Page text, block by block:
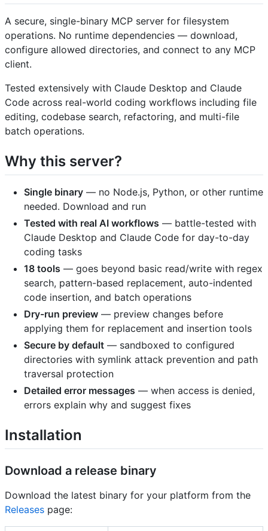
A secure, single-binary MCP server for filesystem
operations. No runtime dependencies — download,
configure allowed directories, and connect to any MCP
client.
Tested extensively with Claude Desktop and Claude
Code across real-world coding workflows including file
editing, codebase search, refactoring, and multi-file
batch operations.
Why this server?
Single binary — no Node.js, Python, or other runtime
needed. Download and run
Tested with real AI workflows — battle-tested with
Claude Desktop and Claude Code for day-to-day
coding tasks
18 tools — goes beyond basic read/write with regex
search, pattern-based replacement, auto-indented
code insertion, and batch operations
Dry-run preview — preview changes before
applying them for replacement and insertion tools
Secure by default — sandboxed to configured
directories with symlink attack prevention and path
traversal protection
Detailed error messages — when access is denied,
errors explain why and suggest fixes
Installation
Download a release binary
Download the latest binary for your platform from the
Releases page: